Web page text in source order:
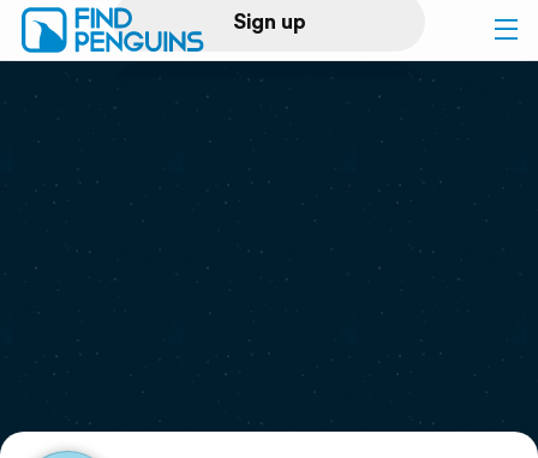
Sign up
Log in
Print a book
Flyover video
Support